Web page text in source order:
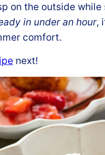
on the outside
in under an hour,
comfort.
next!